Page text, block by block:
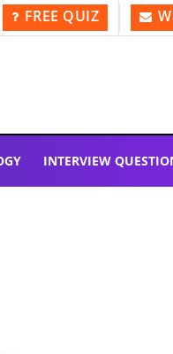
FREE QUIZ
INTERVIEW